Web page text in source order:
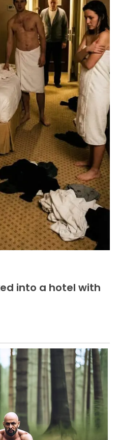
into a hotel with